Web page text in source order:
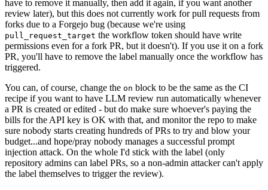
have to remove it manually, then add it again, if you want another
review later), but this does not currently work for pull requests from
forks due to a Forgejo bug (because we're using
pull_request_target the workflow token should have write
permissions even for a fork PR, but it doesn't). If you use it on a fork
PR, you'll have to remove the label manually once the workflow has
triggered.
You can, of course, change the on block to be the same as the CI
recipe if you want to have LLM review run automatically whenever
a PR is created or edited - but do make sure whoever's paying the
bills for the API key is OK with that, and monitor the repo to make
sure nobody starts creating hundreds of PRs to try and blow your
budget...and hope/pray nobody manages a successful prompt
injection attack. On the whole I'd stick with the label (only
repository admins can label PRs, so a non-admin attacker can't apply
the label themselves to trigger the review).